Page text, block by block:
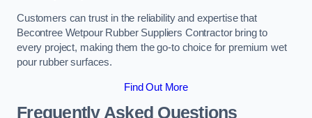
Customers can trust in the reliability and expertise that
Becontree Wetpour Rubber Suppliers Contractor bring to
every project, making them the go-to choice for premium wet
pour rubber surfaces.
Find Out More
Frequently Asked Questions